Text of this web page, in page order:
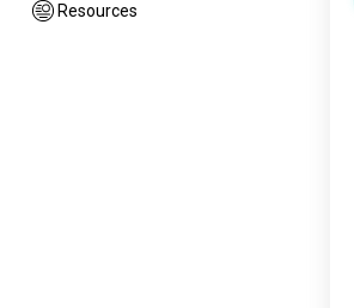
Resources